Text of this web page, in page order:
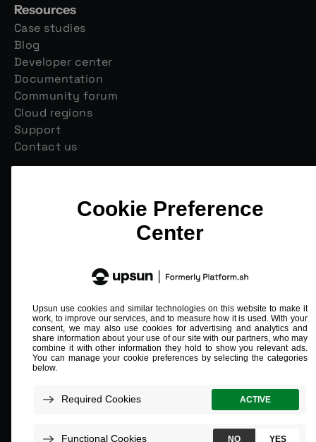
Resources
Case studies
Blog
Developer center
Documentation
Community forum
Cloud regions
Support
Contact us
Compliant and validated